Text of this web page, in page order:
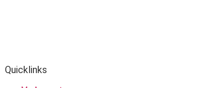
Quicklinks